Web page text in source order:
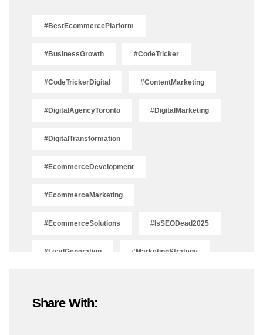
#BestEcommercePlatform
#BusinessGrowth #CodeTricker
#CodeTrickerDigital #ContentMarketing
#DigitalAgencyToronto #DigitalMarketing
#DigitalTransformation
#EcommerceDevelopment
#EcommerceMarketing
#EcommerceSolutions #IsSEODead2025
#LeadGeneration #MarketingStrategy
#ShopifyDevelopment
Share With: